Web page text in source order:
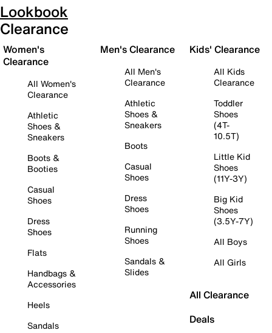
Lookbook
Clearance
Women's
Clearance
All Women's
Clearance
Athletic
Shoes &
Sneakers
Boots &
Booties
Casual
Shoes
Dress
Shoes
Flats
Handbags &
Accessories
Heels
Sandals
Men's Clearance
All Men's
Clearance
Athletic
Shoes &
Sneakers
Boots
Casual
Shoes
Dress
Shoes
Running
Shoes
Sandals &
Slides
Kids' Clearance
All Kids
Clearance
Toddler
Shoes
(4T-
10.5T)
Little Kid
Shoes
(11Y-3Y)
Big Kid
Shoes
(3.5Y-7Y)
All Boys
All Girls
All Clearance
Deals